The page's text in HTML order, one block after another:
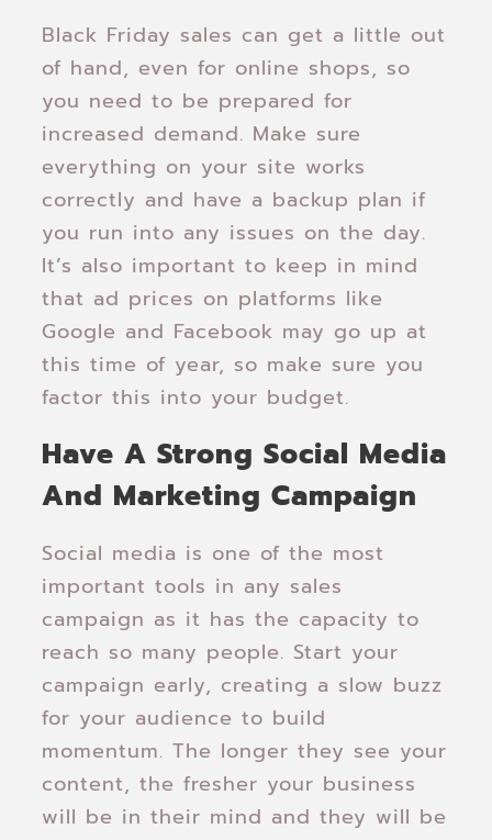
Black Friday sales can get a little out
of hand, even for online shops, so
you need to be prepared for
increased demand. Make sure
everything on your site works
correctly and have a backup plan if
you run into any issues on the day.
It’s also important to keep in mind
that ad prices on platforms like
Google and Facebook may go up at
this time of year, so make sure you
factor this into your budget.
Have A Strong Social Media
And Marketing Campaign
Social media is one of the most
important tools in any sales
campaign as it has the capacity to
reach so many people. Start your
campaign early, creating a slow buzz
for your audience to build
momentum. The longer they see your
content, the fresher your business
will be in their mind and they will be